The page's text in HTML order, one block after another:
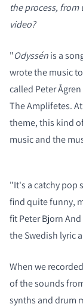
the process,
video?
"Odyssénis a
wrote the music
called Peter
The Amplifetes.
theme, this kind
music and the
"It's a catchy pop
find quite funny,
fit Peter Bjorn
the Swedish lyric
When we
of the sounds
synths and drum